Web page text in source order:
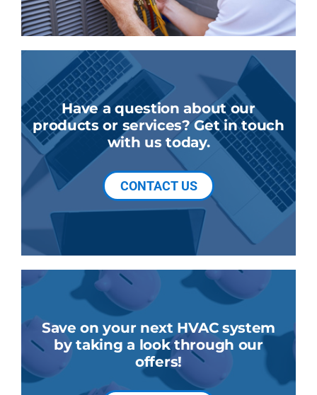
Have a question about our
products or services? Get in touch
with us today.
CONTACT US
Save on your next HVAC system
by taking a look through our
offers!